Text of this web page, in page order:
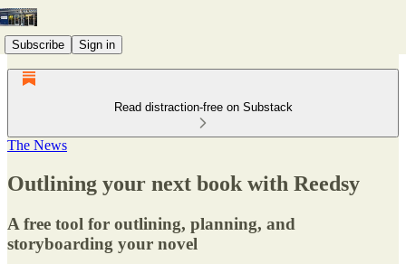
Subscribe Sign in
Read distraction-free on Substack
The News
Outlining your next book with Reedsy
A free tool for outlining, planning, and
storyboarding your novel